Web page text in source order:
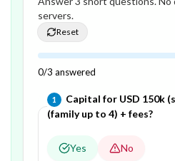
servers.
Reset
0/3 answered
1 Question1 of3—
Capital for USD 150k
(family up to 4) + fees?
Yes No